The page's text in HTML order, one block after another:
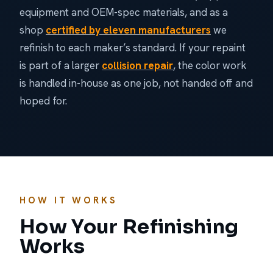
equipment and OEM-spec materials, and as a
shop certified by eleven manufacturers we
refinish to each maker’s standard. If your repaint
is part of a larger collision repair, the color work
is handled in-house as one job, not handed off and
hoped for.
HOW IT WORKS
How Your Refinishing
Works